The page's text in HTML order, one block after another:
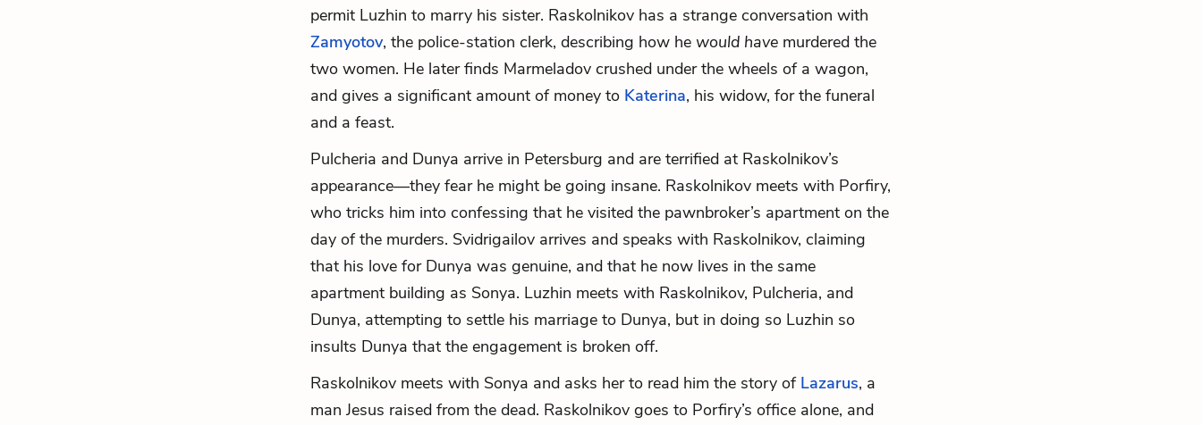
permit Luzhin to marry his sister. Raskolnikov has a strange conversation with
Zamyotov, the police-station clerk, describing how he would have murdered the
two women. He later finds Marmeladov crushed under the wheels of a wagon,
and gives a significant amount of money to Katerina, his widow, for the funeral
and a feast.
Pulcheria and Dunya arrive in Petersburg and are terrified at Raskolnikov’s
appearance—they fear he might be going insane. Raskolnikov meets with Porfiry,
who tricks him into confessing that he visited the pawnbroker’s apartment on the
day of the murders. Svidrigailov arrives and speaks with Raskolnikov, claiming
that his love for Dunya was genuine, and that he now lives in the same
apartment building as Sonya. Luzhin meets with Raskolnikov, Pulcheria, and
Dunya, attempting to settle his marriage to Dunya, but in doing so Luzhin so
insults Dunya that the engagement is broken off.
Raskolnikov meets with Sonya and asks her to read him the story of Lazarus, a
man Jesus raised from the dead. Raskolnikov goes to Porfiry’s office alone, and